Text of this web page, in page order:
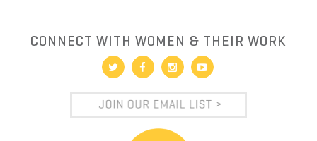
CONNECT WITH WOMEN & THEIR WORK